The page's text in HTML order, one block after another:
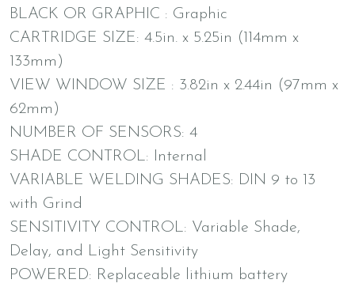
BLACK OR GRAPHIC : Graphic
CARTRIDGE SIZE: 4.5in. x 5.25in (114mm x
133mm)
VIEW WINDOW SIZE : 3.82in x 2.44in (97mm x
62mm)
NUMBER OF SENSORS: 4
SHADE CONTROL: Internal
VARIABLE WELDING SHADES: DIN 9 to 13
with Grind
SENSITIVITY CONTROL: Variable Shade,
Delay, and Light Sensitivity
POWERED: Replaceable lithium battery